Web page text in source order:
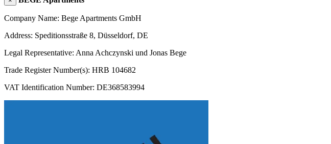
Company Name: Bege Apartments GmbH
Address: Speditionsstraße 8, Düsseldorf, DE
Legal Representative: Anna Achczynski und Jonas Bege
Trade Register Number(s): HRB 104682
VAT Identification Number: DE368583994